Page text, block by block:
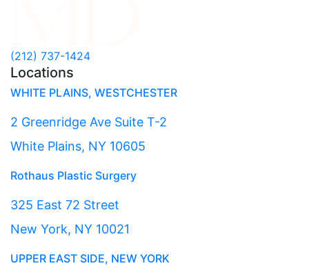
(212) 737-1424
Locations
WHITE PLAINS, WESTCHESTER
2 Greenridge Ave Suite T-2
White Plains, NY 10605
Rothaus Plastic Surgery
325 East 72 Street
New York, NY 10021
UPPER EAST SIDE, NEW YORK